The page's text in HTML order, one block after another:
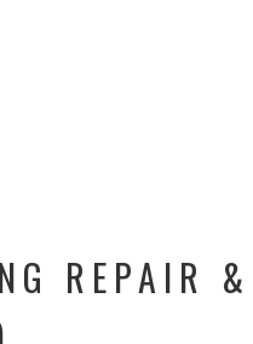
REPAIR